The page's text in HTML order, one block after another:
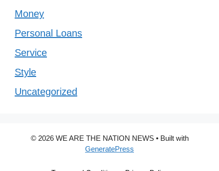
Money
Personal Loans
Service
Style
Uncategorized
© 2026 WE ARE THE NATION NEWS• Built with
GeneratePress